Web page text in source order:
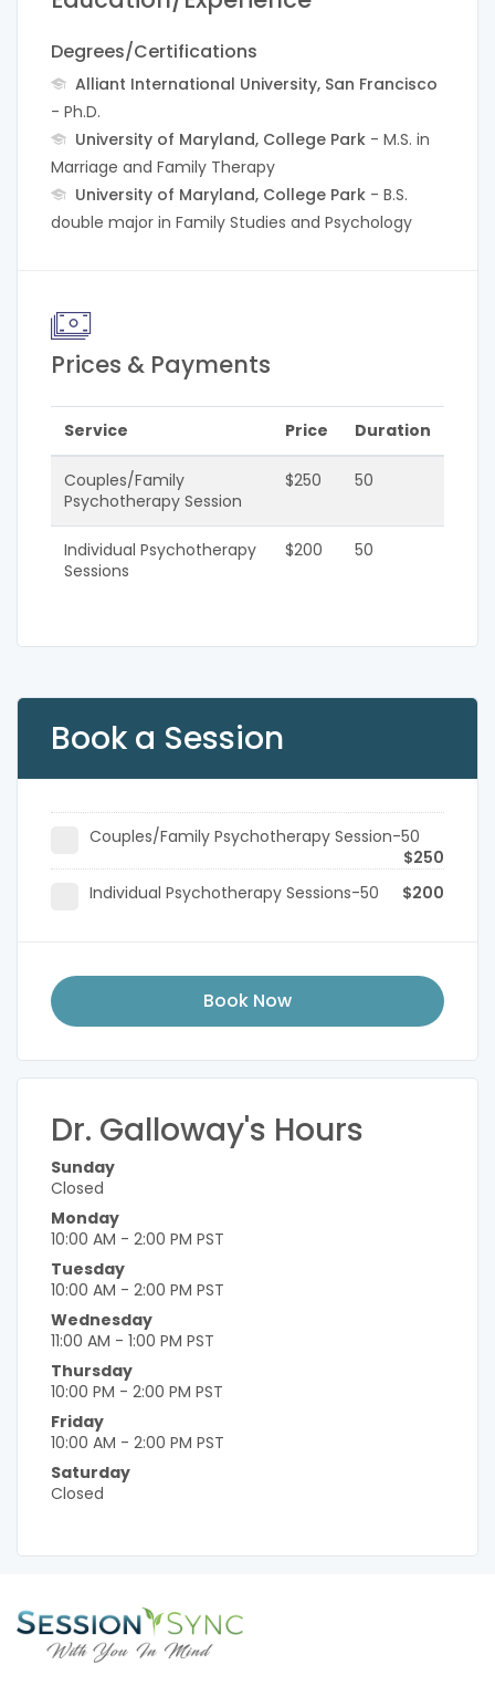
Degrees/Certifications
Alliant International University, San Francisco
- Ph.D.
University of Maryland, College Park - M.S. in
Marriage and Family Therapy
University of Maryland, College Park - B.S.
double major in Family Studies and Psychology
Prices & Payments
Service Price Duration
Couples/Family
Psychotherapy Session
$250 50
Individual Psychotherapy
Sessions
$200 50
Book a Session
Couples/Family Psychotherapy Session-50
$250
Individual Psychotherapy Sessions-50
$200
Book Now
Dr. Galloway's Hours
Sunday
Closed
Monday
10:00 AM - 2:00 PM PST
Tuesday
10:00 AM - 2:00 PM PST
Wednesday
11:00 AM - 1:00 PM PST
Thursday
10:00 PM - 2:00 PM PST
Friday
10:00 AM - 2:00 PM PST
Saturday
Closed